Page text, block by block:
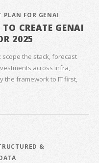
PLAN FOR GENAI
CREATE GENAI
2025
the stack, forecast
across infra,
the framework to IT first,
&